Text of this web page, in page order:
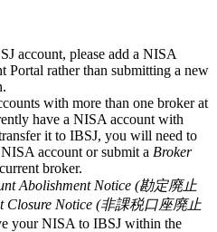
account, please add a NISA
Portal rather than submitting a new
with more than one broker at
have a NISA account with
it to IBSJ, you will need to
account or submit a Broker
broker.
Abolishment Notice (勘定廃止
Closure Notice (非課税口座廃止
your NISA to IBSJ within the